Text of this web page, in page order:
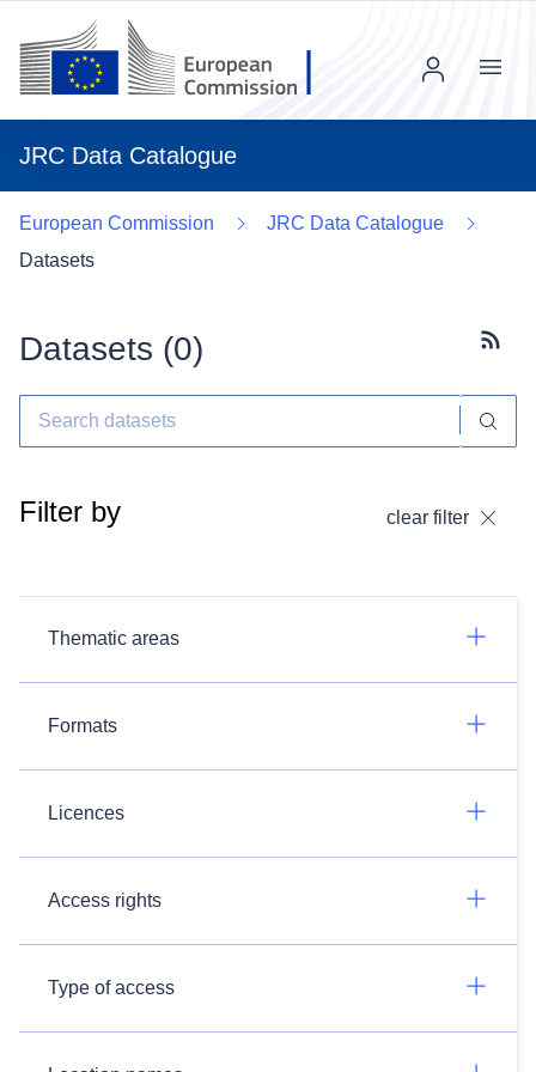
JRC Data Catalogue
Menu
European Commission
JRC Data Catalogue
Datasets
Datasets (0)
Filter by clear filter
Thematic areas
Formats
Licences
Access rights
Type of access